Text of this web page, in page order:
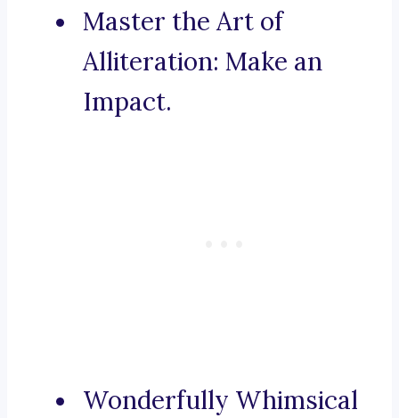
Master the Art of
Alliteration: Make an
Impact.
Wonderfully Whimsical